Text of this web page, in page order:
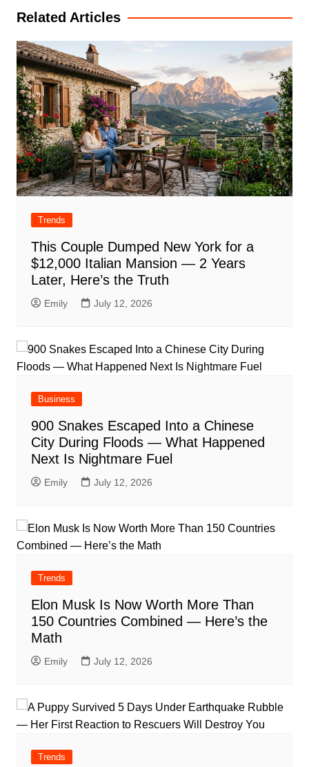
Related Articles
Trends
This Couple Dumped New York for a
$12,000 Italian Mansion — 2 Years
Later, Here’s the Truth
Emily July 12, 2026
Business
900 Snakes Escaped Into a Chinese
City During Floods — What Happened
Next Is Nightmare Fuel
Emily July 12, 2026
Trends
Elon Musk Is Now Worth More Than
150 Countries Combined — Here’s the
Math
Emily July 12, 2026
Trends